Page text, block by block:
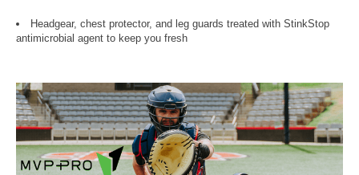
Headgear, chest protector, and leg guards treated with StinkStop
antimicrobial agent to keep you fresh